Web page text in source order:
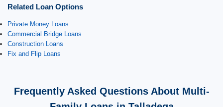
Related Loan Options
Private Money Loans
Commercial Bridge Loans
Construction Loans
Fix and Flip Loans
Frequently Asked Questions About Multi-